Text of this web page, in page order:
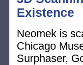
Existence
Neomek is
Chicago
Surphaser,